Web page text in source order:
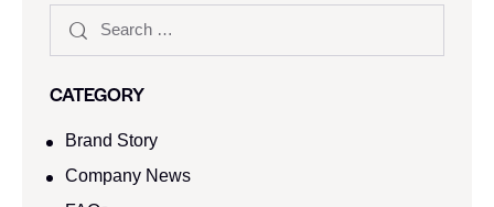
CATEGORY
Brand Story
Company News